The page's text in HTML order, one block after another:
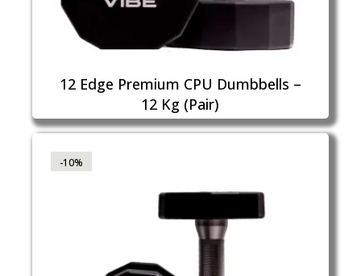
12 Edge Premium CPU Dumbbells –
12 Kg (Pair)
-10%